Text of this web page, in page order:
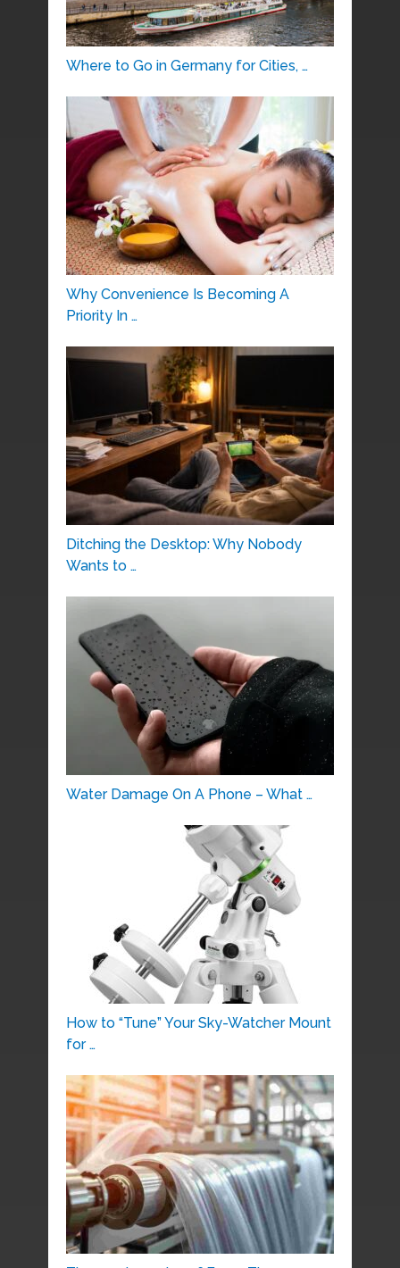
Where to Go in Germany for Cities, …
Why Convenience Is Becoming A
Priority In …
Ditching the Desktop: Why Nobody
Wants to …
Water Damage On A Phone – What …
How to “Tune” Your Sky-Watcher Mount
for …